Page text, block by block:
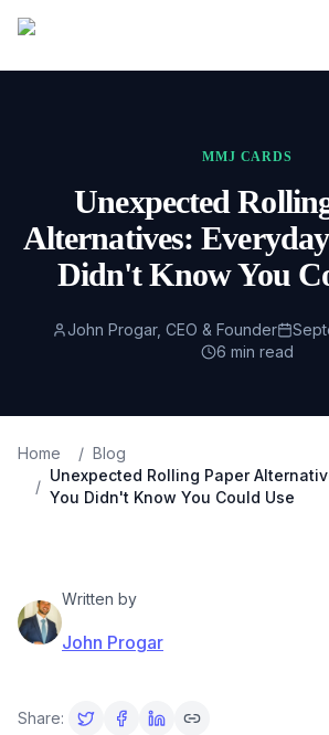
MMJ CARDS
Unexpected
Alternatives:
Didn't Know You
John Progar, CEO & Founder
6 min read
Home / Blog
/
Unexpected Rolling Paper
You Didn't Know You Could Use
Written by
John Progar
Share: